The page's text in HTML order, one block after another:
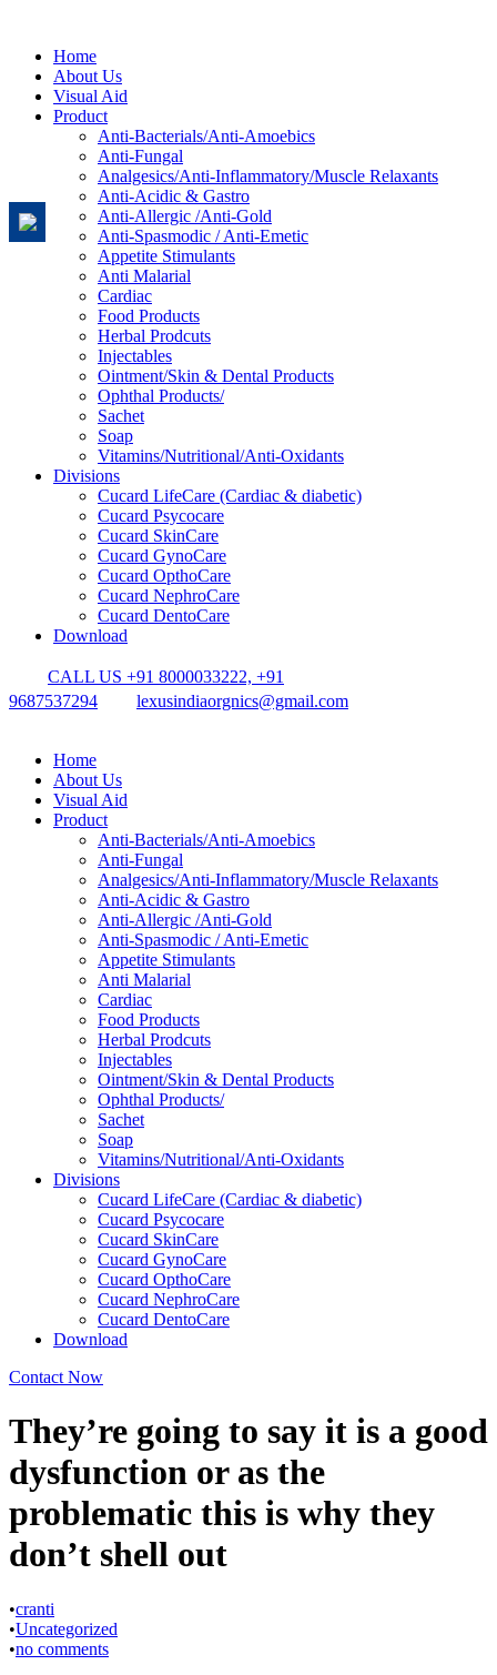
Home
About Us
Visual Aid
Product
Anti-Bacterials/Anti-Amoebics
Anti-Fungal
Analgesics/Anti-Inflammatory/Muscle Relaxants
Anti-Acidic & Gastro
Anti-Allergic /Anti-Gold
Anti-Spasmodic / Anti-Emetic
Appetite Stimulants
Anti Malarial
Cardiac
Food Products
Herbal Prodcuts
Injectables
Ointment/Skin & Dental Products
Ophthal Products/
Sachet
Soap
Vitamins/Nutritional/Anti-Oxidants
Divisions
Cucard LifeCare (Cardiac & diabetic)
Cucard Psycocare
Cucard SkinCare
Cucard GynoCare
Cucard OpthoCare
Cucard NephroCare
Cucard DentoCare
Download
CALL US +91 8000033222, +91
9687537294
lexusindiaorgnics@gmail.com
Home
About Us
Visual Aid
Product
Anti-Bacterials/Anti-Amoebics
Anti-Fungal
Analgesics/Anti-Inflammatory/Muscle Relaxants
Anti-Acidic & Gastro
Anti-Allergic /Anti-Gold
Anti-Spasmodic / Anti-Emetic
Appetite Stimulants
Anti Malarial
Cardiac
Food Products
Herbal Prodcuts
Injectables
Ointment/Skin & Dental Products
Ophthal Products/
Sachet
Soap
Vitamins/Nutritional/Anti-Oxidants
Divisions
Cucard LifeCare (Cardiac & diabetic)
Cucard Psycocare
Cucard SkinCare
Cucard GynoCare
Cucard OpthoCare
Cucard NephroCare
Cucard DentoCare
Download
Contact Now
They’re going to say it is a good
dysfunction or as the
problematic this is why they
don’t shell out
•cranti
•Uncategorized
•no comments